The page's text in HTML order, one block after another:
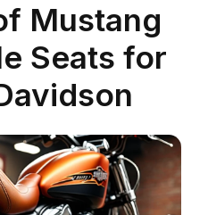
Mustang
Seats for